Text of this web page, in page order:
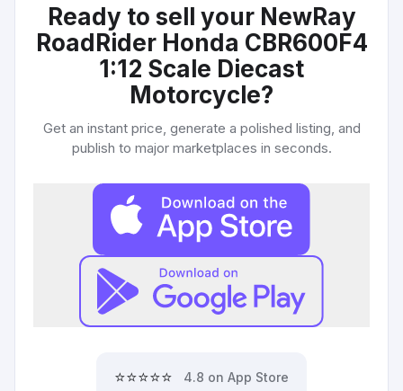
Ready to sell your NewRay
RoadRider Honda CBR600F4
1:12 Scale Diecast
Motorcycle?
Get an instant price, generate a polished listing, and
publish to major marketplaces in seconds.
⭐⭐⭐⭐⭐ 4.8 on App Store